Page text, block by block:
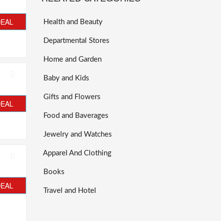
Health and Beauty
Departmental Stores
Home and Garden
Baby and Kids
Gifts and Flowers
Food and Baverages
Jewelry and Watches
Apparel And Clothing
Books
Travel and Hotel